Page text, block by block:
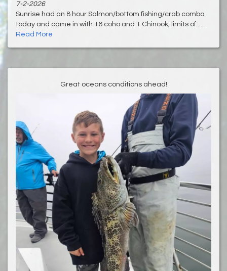
7-2-2026
Sunrise had an 8 hour Salmon/bottom fishing/crab combo
today and came in with 16 coho and 1 Chinook, limits of......
Read More
Great oceans conditions ahead!